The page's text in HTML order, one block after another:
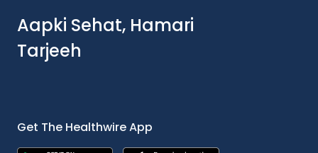
Aapki Sehat, Hamari
Tarjeeh
Get The Healthwire App